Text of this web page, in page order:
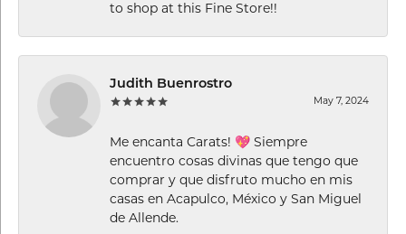
to shop at this Fine Store!!
Judith Buenrostro
May 7, 2024
Me encanta Carats! 💖 Siempre
encuentro cosas divinas que tengo que
comprar y que disfruto mucho en mis
casas en Acapulco, México y San Miguel
de Allende.